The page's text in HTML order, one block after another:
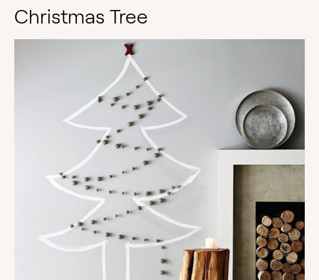
Christmas Tree